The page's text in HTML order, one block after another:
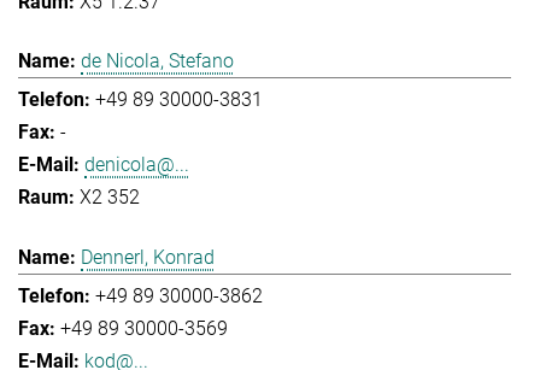
de Nicola, Stefano
+49 89 30000-3831
-
denicola@...
X2 352
Dennerl, Konrad
+49 89 30000-3862
+49 89 30000-3569
kod@...